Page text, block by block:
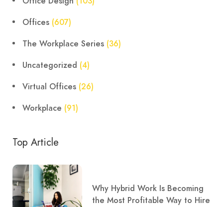
Offices (607)
The Workplace Series (36)
Uncategorized (4)
Virtual Offices (26)
Workplace (91)
Top Article
Why Hybrid Work Is Becoming
the Most Profitable Way to Hire